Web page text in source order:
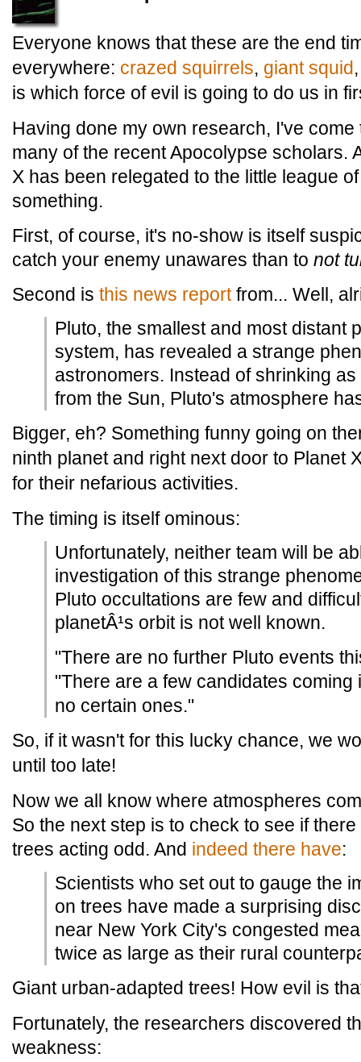
Everyone knows that these are the end
everywhere: crazed squirrels, giant squid
is which force of evil is going to do us in
Having done my own research, I've
many of the recent Apocolypse scholars.
X has been relegated to the little league
something.
First, of course, it's no-show is itself
catch your enemy unawares than to not
Second is this news reportfrom... Well,
Pluto, the smallest and most distant
system, has revealed a strange
astronomers. Instead of shrinking
from the Sun, Pluto's atmosphere
Bigger, eh? Something funny going on
ninth planet and right next door to Planet
for their nefarious activities.
The timing is itself ominous:
Unfortunately, neither team will be
investigation of this strange
Pluto occultations are few and
planetÂ¹s orbit is not well known.
"There are no further Pluto events
"There are a few candidates
no certain ones."
So, if it wasn't for this lucky chance, we
until too late!
Now we all know where atmospheres
So the next step is to check to see if
trees acting odd. And indeed there have:
Scientists who set out to gauge the
on trees have made a surprising
near New York City's congested
twice as large as their rural
Giant urban-adapted trees! How evil is
Fortunately, the researchers discovered
weakness: